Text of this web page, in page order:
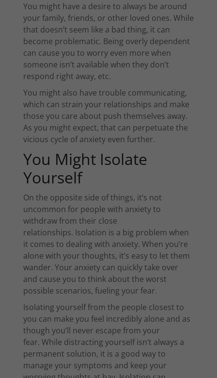
You might have a desire to always be around
your family, friends, or other loved ones. While
that doesn’t seem like a bad thing, it can
become problematic. Being overly dependent
can cause you to worry even more when
someone isn’t available when they don’t
respond right away, etc.
You might also have trouble communicating,
which can strain your relationships and make
those you care about push themselves away.
As you might expect, that can perpetuate the
vicious cycle of anxiety even further.
You Might Isolate
Yourself
On the opposite side of things, it’s not
uncommon for people with anxiety to
withdraw from their close
relationships. Isolation is a big problem when
it comes to dealing with anxiety. When you’re
alone with your thoughts, it’s easy to let them
wander. Your anxiety can quickly take over
and cause you to think about the worst
possible scenarios, fueling your fear.
Isolating yourself from the people closest to
you can make you feel incredibly alone and as
though you’ll never escape from your
fear. While distracting yourself isn’t always a
permanent solution, it is a good way to
manage your symptoms and keep your